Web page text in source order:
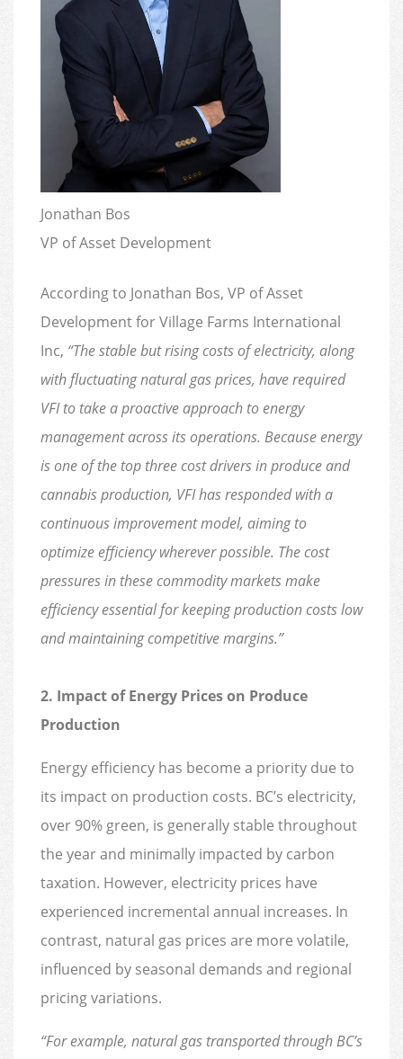
Jonathan Bos
VP of Asset Development
According to Jonathan Bos, VP of Asset
Development for Village Farms International
Inc, “The stable but rising costs of electricity, along
with fluctuating natural gas prices, have required
VFI to take a proactive approach to energy
management across its operations. Because energy
is one of the top three cost drivers in produce and
cannabis production, VFI has responded with a
continuous improvement model, aiming to
optimize efficiency wherever possible. The cost
pressures in these commodity markets make
efficiency essential for keeping production costs low
and maintaining competitive margins.”
2. Impact of Energy Prices on Produce
Production
Energy efficiency has become a priority due to
its impact on production costs. BC’s electricity,
over 90% green, is generally stable throughout
the year and minimally impacted by carbon
taxation. However, electricity prices have
experienced incremental annual increases. In
contrast, natural gas prices are more volatile,
influenced by seasonal demands and regional
pricing variations.
“For example, natural gas transported through BC’s